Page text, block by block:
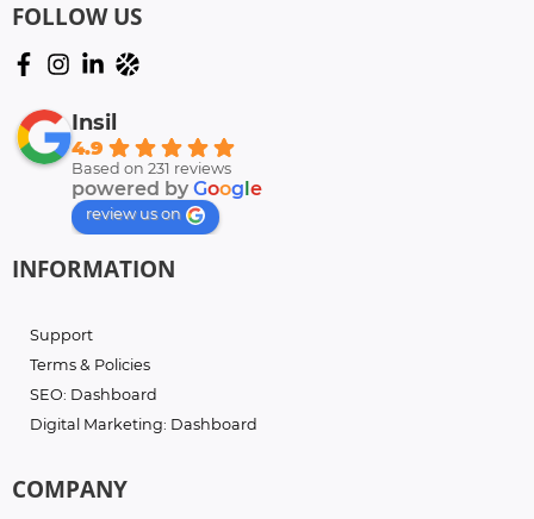
FOLLOW US
Insil
4.9
Based on 231 reviews
powered by Google
review us on
INFORMATION
Support
Terms & Policies
SEO: Dashboard
Digital Marketing: Dashboard
COMPANY